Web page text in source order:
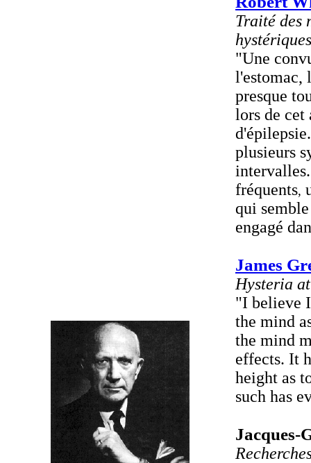
Traité des
hystériques
"Une
l'estomac,
presque
lors de cet
plusieurs
fréquents,
qui
engagé
James
Hysteria
"I believe
the mind
the mind
effects. It
height as
such has
Jacques-